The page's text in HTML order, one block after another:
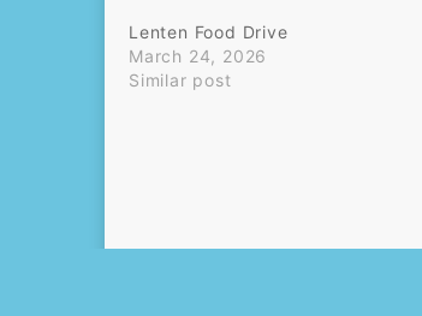
Lenten Food Drive
March 24, 2026
Similar post